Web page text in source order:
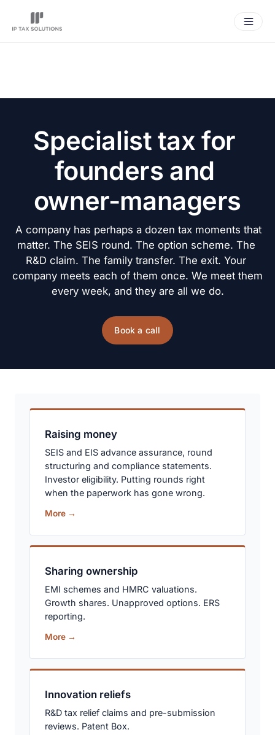
Specialist tax for
founders and
owner-managers
matter. The SEIS round. The option scheme. The
R&D claim. The family transfer. The exit. Your
company meets each of them once. We meet them
every week, and they are all we do.
Book a call
Raising money
SEIS and EIS advance assurance, round
structuring and compliance statements.
Investor eligibility. Putting rounds right
when the paperwork has gone wrong.
More →
Sharing ownership
EMI schemes and HMRC valuations.
Growth shares. Unapproved options. ERS
reporting.
More →
Innovation reliefs
R&D tax relief claims and pre-submission
reviews. Patent Box.